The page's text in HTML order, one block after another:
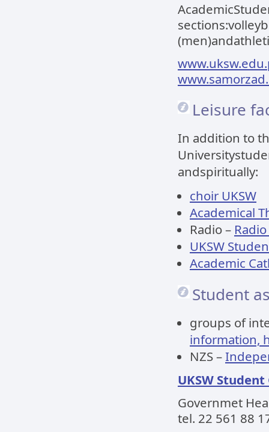
Leisure
In addition to
andspiritually:
choir UKSW
Academical
Radio –
UKSW
Academic
Student
groups of
information,
NZS –
UKSW
Governmet
tel. 22 561 88